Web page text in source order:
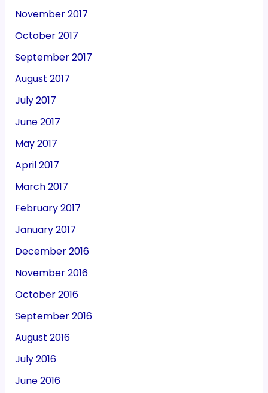
November 2017
October 2017
September 2017
August 2017
July 2017
June 2017
May 2017
April 2017
March 2017
February 2017
January 2017
December 2016
November 2016
October 2016
September 2016
August 2016
July 2016
June 2016